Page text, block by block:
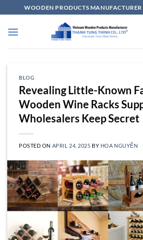
to
content
WOODEN PRODUCTS
BLOG
Revealing Little-Known
Wooden Wine Racks
Wholesalers Keep Secret
POSTED ON APRIL 24, 2025 BY HOA NGUYỄN